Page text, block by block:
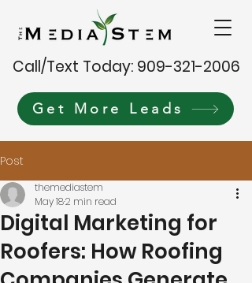
Call/Text Today: 909-321-2006
Get More Leads
Post
Digital Marketing for
Roofers: How Roofing
themediastem
May 182 min read